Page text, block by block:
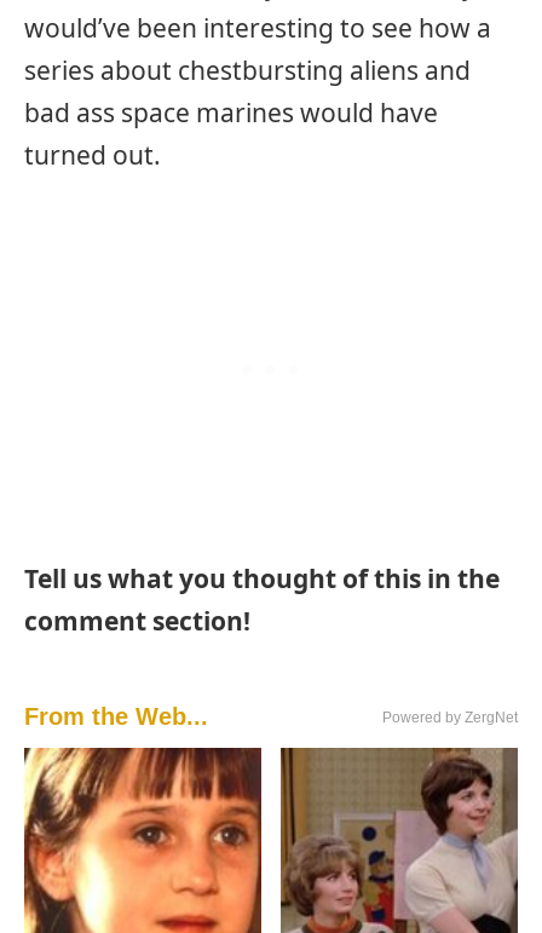
would’ve been interesting to see how a
series about chestbursting aliens and
bad ass space marines would have
turned out.
Tell us what you thought of this in the
comment section!
From the Web... Powered by ZergNet